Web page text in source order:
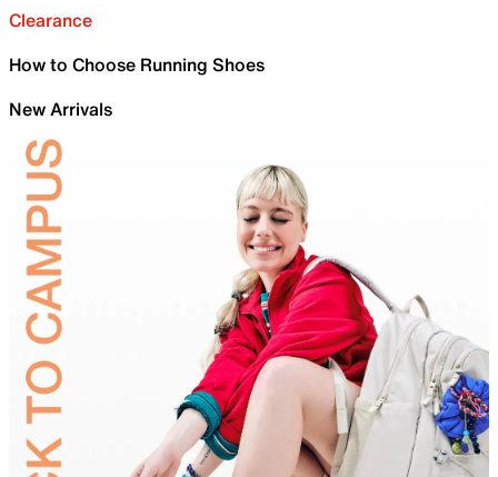
Clearance
How to Choose Running Shoes
New Arrivals